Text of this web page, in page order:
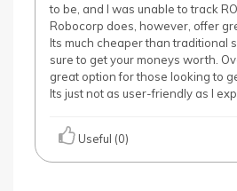
to be, and I was unable to track
Robocorp does, however, offer
Its much cheaper than traditional
sure to get your moneys worth.
great option for those looking to
Its just not as user-friendly as I
Useful (0)